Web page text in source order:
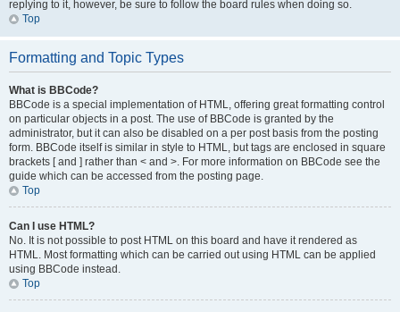
replying to it, however, be sure to follow the board rules when doing so.
Top
Formatting and Topic Types
What is BBCode?
BBCode is a special implementation of HTML, offering great formatting control
on particular objects in a post. The use of BBCode is granted by the
administrator, but it can also be disabled on a per post basis from the posting
form. BBCode itself is similar in style to HTML, but tags are enclosed in square
brackets [ and ] rather than < and >. For more information on BBCode see the
guide which can be accessed from the posting page.
Top
Can I use HTML?
No. It is not possible to post HTML on this board and have it rendered as
HTML. Most formatting which can be carried out using HTML can be applied
using BBCode instead.
Top